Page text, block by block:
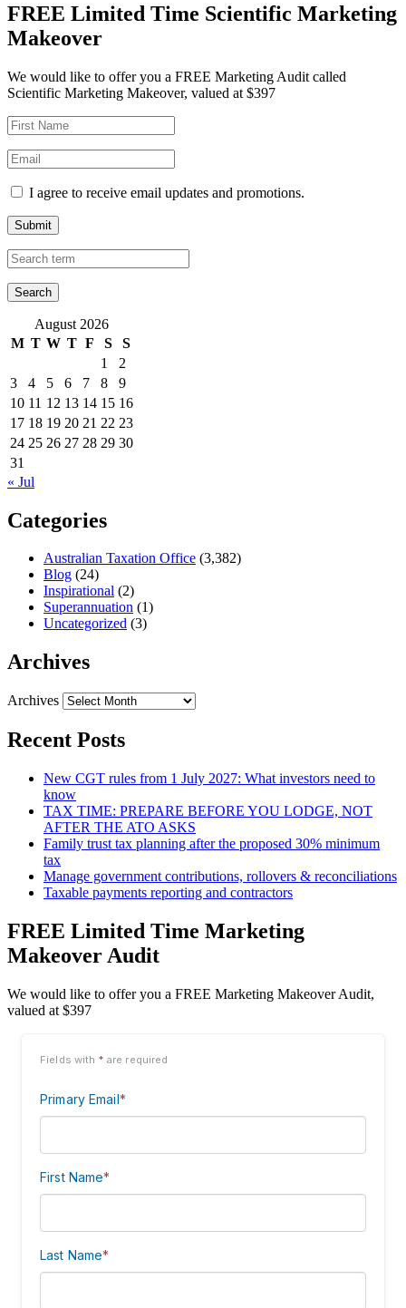
FREE Limited Time Scientific Marketing
Makeover
We would like to offer you a FREE Marketing Audit called
Scientific Marketing Makeover, valued at $397
I agree to receive email updates and promotions.
Submit
August 2026
M T W T F S
S
1
2
3
4 5 6 7 8
9
10 11 12 13 14 15 16
17 18 19 20 21 22 23
24 25 26 27 28 29 30
31
« Jul
Categories
Australian Taxation Office (3,382)
Blog (24)
Inspirational (2)
Superannuation (1)
Uncategorized (3)
Archives
Archives
Recent Posts
New CGT rules from 1 July 2027: What investors need to
know
TAX TIME: PREPARE BEFORE YOU LODGE, NOT
AFTER THE ATO ASKS
Family trust tax planning after the proposed 30% minimum
tax
Manage government contributions, rollovers & reconciliations
Taxable payments reporting and contractors
FREE Limited Time Marketing
Makeover Audit
We would like to offer you a FREE Marketing Makeover Audit,
valued at $397